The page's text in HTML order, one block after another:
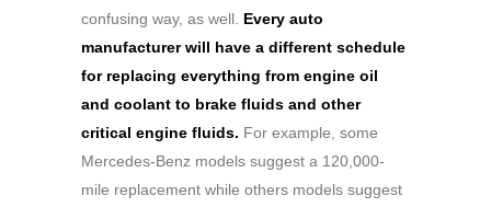
confusing way, as well. Every auto
manufacturer will have a different schedule
for replacing everything from engine oil
and coolant to brake fluids and other
critical engine fluids. For example, some
Mercedes-Benz models suggest a 120,000-
mile replacement while others models suggest